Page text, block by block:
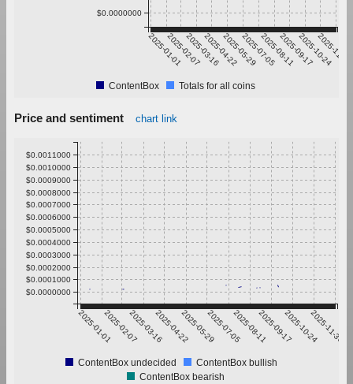
2025-01-012025-02-072025-03-162025-04-222025-05-292025-07-052025-08-112025-09-172025-10-24
2025-11-30
$0.0000000
ContentBox Totals for all coins
Price and sentiment chart link
2025-01-012025-02-072025-03-162025-04-222025-05-292025-07-052025-08-112025-09-172025-10-242025-11-30
$0.0000000
$0.0001000
$0.0002000
$0.0003000
$0.0004000
$0.0005000
$0.0006000
$0.0007000
$0.0008000
$0.0009000
$0.0010000
$0.0011000
ContentBox undecided
ContentBox bullish
ContentBox bearish